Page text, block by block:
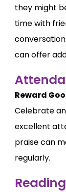
they might
time with
can offer
Reward
Celebrate
excellent
praise can
regularly.